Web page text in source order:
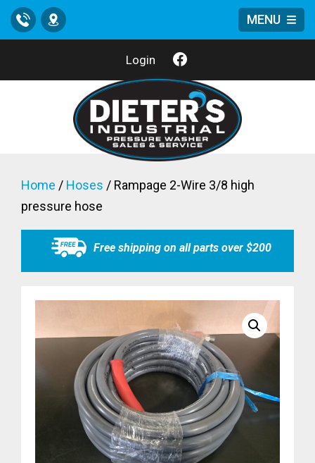
Call Location MENU
Login
Home / Hoses / Rampage 2-Wire 3/8 high
pressure hose
Free shipping on all parts over $200